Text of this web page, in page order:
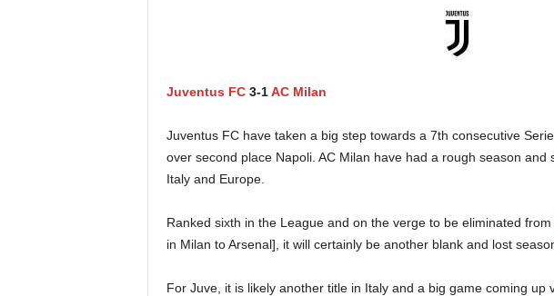
Juventus FC3-1AC Milan
Juventus FC have taken a big step towards a 7th consecutive
over second place Napoli. AC Milan have had a rough season and
Italy and Europe.
Ranked sixth in the League and on the verge to be eliminated from
in Milan to Arsenal], it will certainly be another blank and lost
For Juve, it is likely another title in Italy and a big game coming up